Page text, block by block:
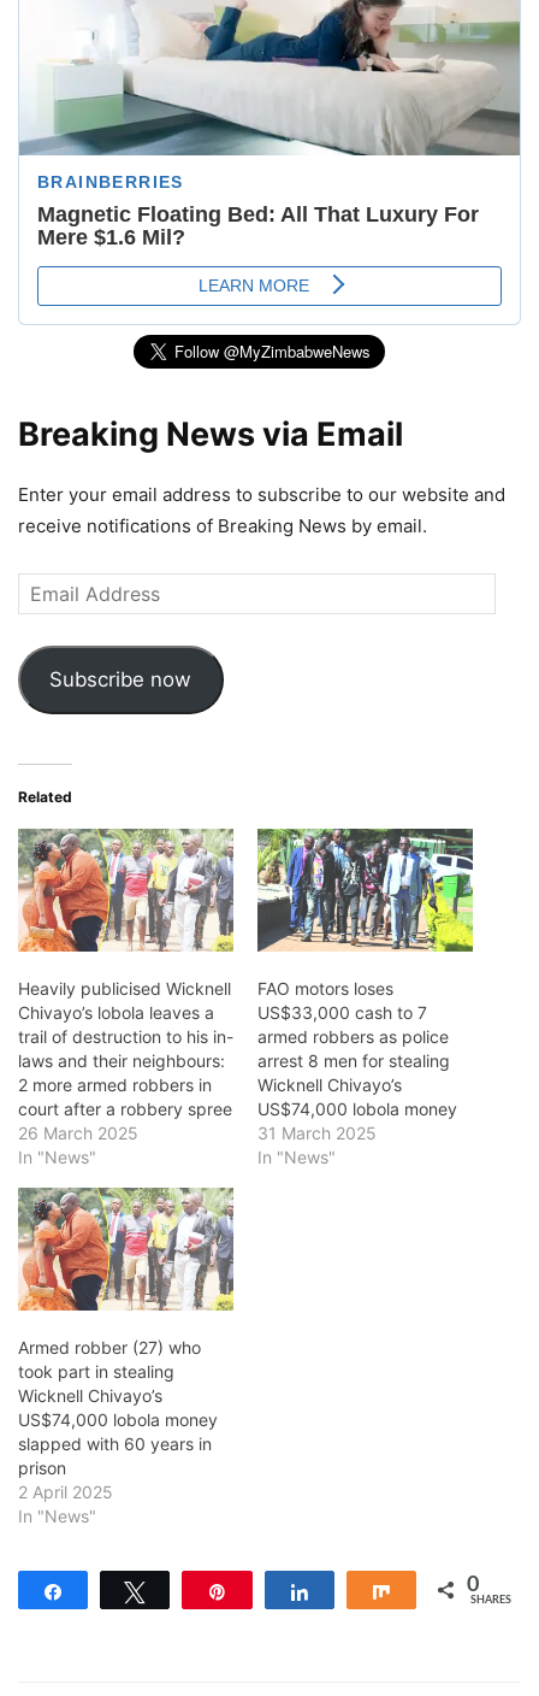
Breaking News via Email
Enter your email address to subscribe to our website and
receive notifications of Breaking News by email.
Email
Address
Subscribe now
Related
Heavily publicised Wicknell
Chivayo’s lobola leaves a
trail of destruction to his in-
laws and their neighbours:
2 more armed robbers in
court after a robbery spree
26 March 2025
In "News"
FAO motors loses
US$33,000 cash to 7
armed robbers as police
arrest 8 men for stealing
Wicknell Chivayo’s
US$74,000 lobola money
31 March 2025
In "News"
Armed robber (27) who
took part in stealing
Wicknell Chivayo’s
US$74,000 lobola money
slapped with 60 years in
prison
2 April 2025
In "News"
Share 0
SHARES